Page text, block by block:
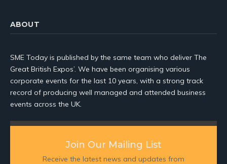
ABOUT
SME Today is published by the same team who deliver The
Great British Expos’. We have been organising various
corporate events for the last 10 years, with a strong track
record of producing well managed and attended business
events across the UK.
Join Our Mailing List
Receive the latest news and updates from